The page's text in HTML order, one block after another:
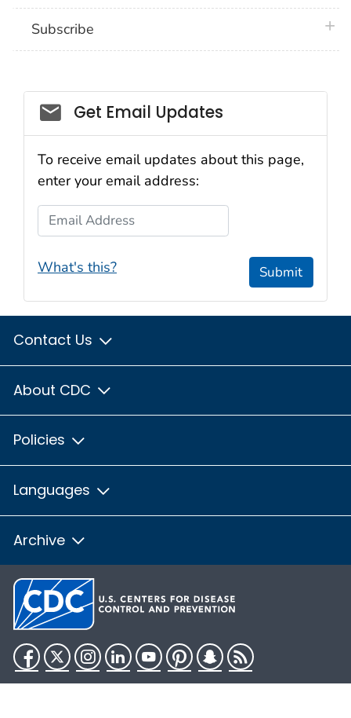
Subscribe
Email_03
Get Email Updates
To receive email updates about this page,
enter your email address:
Email Address
What's this? Submit
Contact Us
About CDC
Policies
Languages
Archive